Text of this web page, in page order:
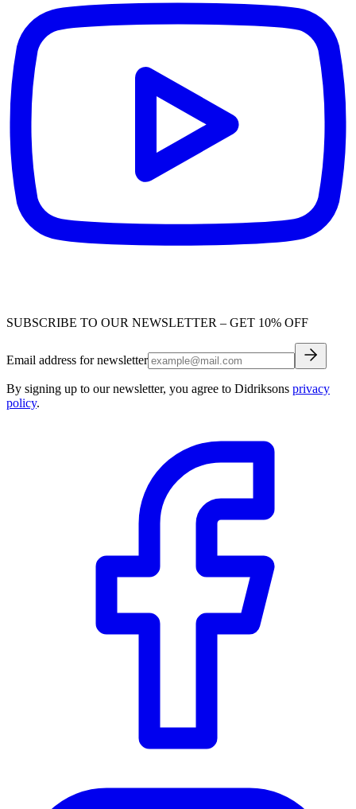
SUBSCRIBE TO OUR NEWSLETTER – GET 10% OFF
Email address for newsletter
By signing up to our newsletter, you agree to Didriksons privacy
policy.